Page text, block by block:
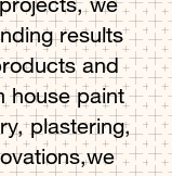
results
and
house paint
plastering,